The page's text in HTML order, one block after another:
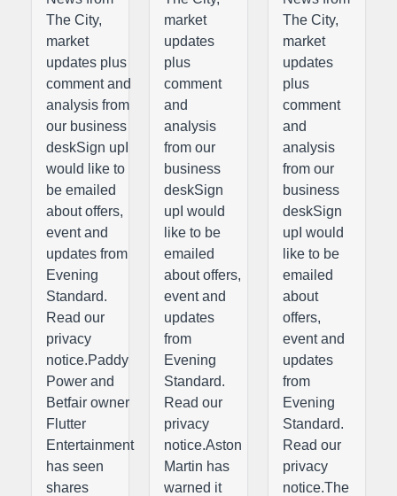
The City,
market
updates plus
comment and
analysis from
our business
deskSign upI
would like to
be emailed
about offers,
event and
updates from
Evening
Standard.
Read our
privacy
notice.Paddy
Power and
Betfair owner
Flutter
Entertainment
has seen
shares
market
updates
plus
comment
and
analysis
from our
business
deskSign
upI would
like to be
emailed
about offers,
event and
updates
from
Evening
Standard.
Read our
privacy
notice.Aston
Martin has
warned it
The City,
market
updates
plus
comment
and
analysis
from our
business
deskSign
upI would
like to be
emailed
about
offers,
event and
updates
from
Evening
Standard.
Read our
privacy
notice.The